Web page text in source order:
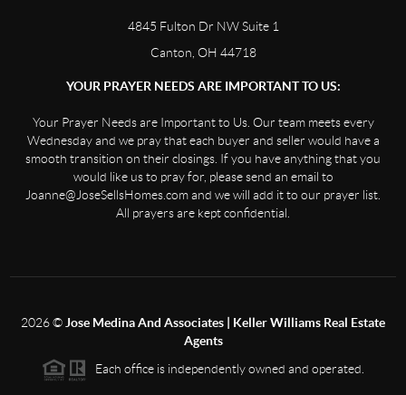
4845 Fulton Dr NW Suite 1
Canton, OH 44718
YOUR PRAYER NEEDS ARE IMPORTANT TO US:
Your Prayer Needs are Important to Us. Our team meets every
Wednesday and we pray that each buyer and seller would have a
smooth transition on their closings. If you have anything that you
would like us to pray for, please send an email to
Joanne@JoseSellsHomes.com and we will add it to our prayer list.
All prayers are kept confidential.
2026© Jose Medina And Associates | Keller Williams Real Estate
Agents
Each office is independently owned and operated.